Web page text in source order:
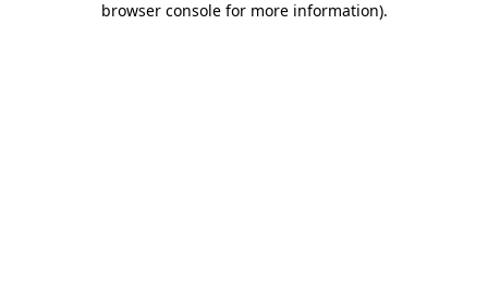
browser console for more information).